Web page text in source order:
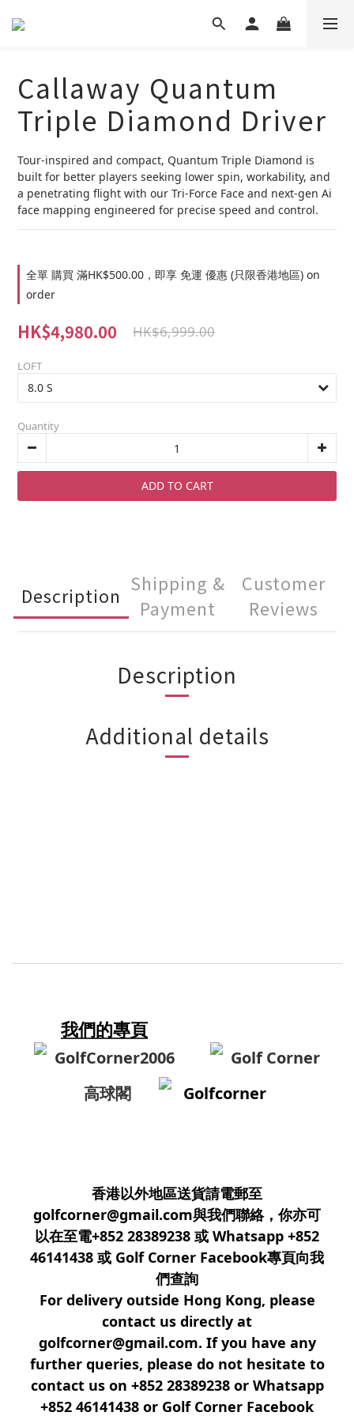
Callaway Quantum
Triple Diamond Driver
Tour-inspired and compact, Quantum Triple Diamond is
built for better players seeking lower spin, workability, and
a penetrating flight with our Tri-Force Face and next-gen Ai
face mapping engineered for precise speed and control.
全單 購買 滿HK$500.00，即享 免運 優惠 (只限香港地區) on
order
HK$6,999.00
HK$4,980.00
LOFT
Quantity
ADD TO CART
Description
Shipping &
Payment
Customer
Reviews
Description
Additional details
我們的專頁
GolfCorner2006
Golf Corner
高球閣
Golfcorner
香港以外地區送貨請電郵至
golfcorner@gmail.com與我們聯絡，你亦可
以在至電+852 28389238 或 Whatsapp +852
46141438 或 Golf Corner Facebook專頁向我
們查詢
For delivery outside Hong Kong, please
contact us directly at
golfcorner@gmail.com. If you have any
further queries, please do not hesitate to
contact us on +852 28389238 or Whatsapp
+852 46141438 or Golf Corner Facebook